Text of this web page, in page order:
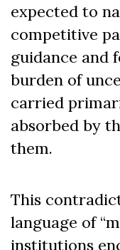
expected to
competitive
guidance and
burden of
carried
absorbed by
them.
This
language of
institutions